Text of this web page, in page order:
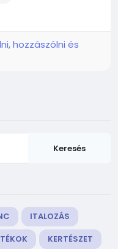
hozzászólni és
Keresés
ITALOZÁS
KERTÉSZET